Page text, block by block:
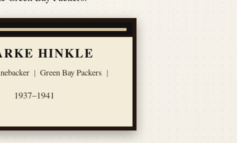
HINKLE
| Green Bay Packers |
1937–1941